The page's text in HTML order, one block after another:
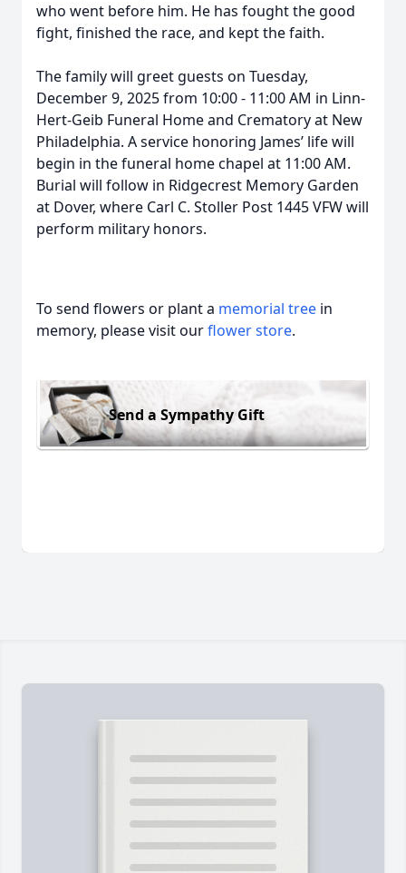
who went before him. He has fought the good
fight, finished the race, and kept the faith.
The family will greet guests on Tuesday,
December 9, 2025 from 10:00 - 11:00 AM in Linn-
Hert-Geib Funeral Home and Crematory at New
Philadelphia. A service honoring James’ life will
begin in the funeral home chapel at 11:00 AM.
Burial will follow in Ridgecrest Memory Garden
at Dover, where Carl C. Stoller Post 1445 VFW will
perform military honors.
To send flowers or plant a memorial tree in
memory, please visit ourflower store.
Send a Sympathy Gift